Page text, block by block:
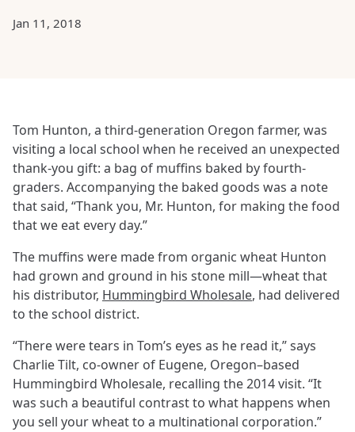
Jan 11, 2018
Tom Hunton, a third-generation Oregon farmer, was
visiting a local school when he received an unexpected
thank-you gift: a bag of muffins baked by fourth-
graders. Accompanying the baked goods was a note
that said, “Thank you, Mr. Hunton, for making the food
that we eat every day.”
The muffins were made from organic wheat Hunton
had grown and ground in his stone mill—wheat that
his distributor, Hummingbird Wholesale, had delivered
to the school district.
“There were tears in Tom’s eyes as he read it,” says
Charlie Tilt, co-owner of Eugene, Oregon–based
Hummingbird Wholesale, recalling the 2014 visit. “It
was such a beautiful contrast to what happens when
you sell your wheat to a multinational corporation.”